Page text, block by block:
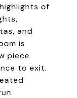
of
and
is
piece
to exit.